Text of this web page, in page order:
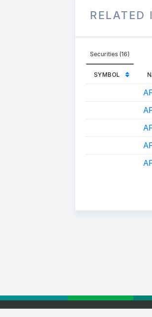
RELATED
Securities (16)
SYMBOL